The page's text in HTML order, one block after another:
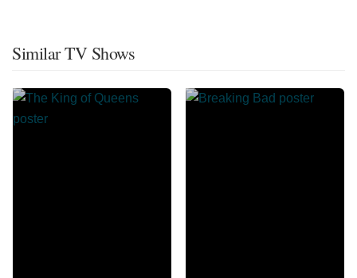
Similar TV Shows